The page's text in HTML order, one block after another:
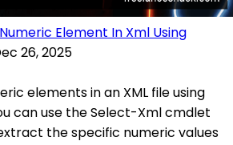
Element In Xml Using
26, 2025
elements in an XML file using
can use the Select-Xml cmdlet
the specific numeric values